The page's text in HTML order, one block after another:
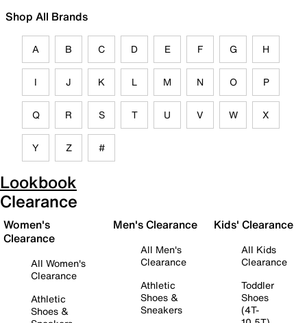
Shop All Brands
A B C D E F G H
I J K L M N O P
Q R S T U V W X
Y Z #
Lookbook
Clearance
Women's
Clearance
All Women's
Clearance
Athletic
Shoes &
Men's Clearance
All Men's
Clearance
Athletic
Shoes &
Sneakers
Kids' Clearance
All Kids
Clearance
Toddler
Shoes
(4T-